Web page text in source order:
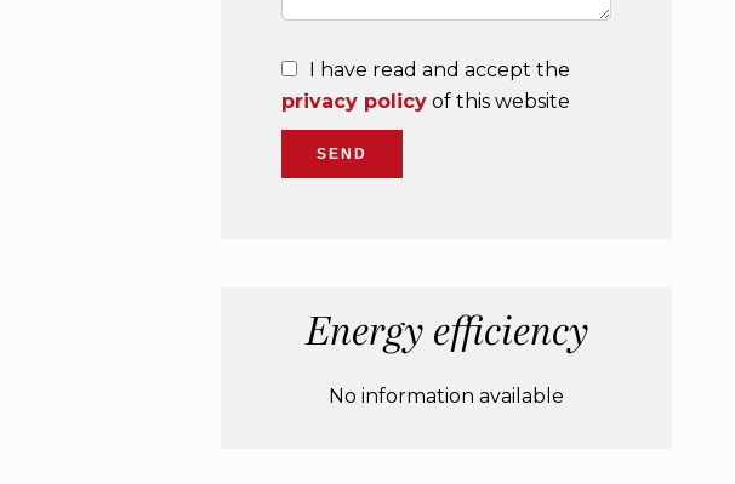
I have read and accept the
privacy policy of this website
SEND
Energy efficiency
No information available